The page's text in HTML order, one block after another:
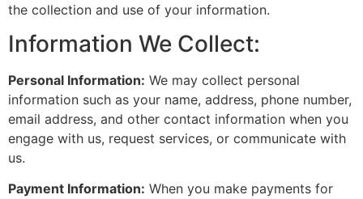
the collection and use of your information.
Information We Collect:
Personal Information: We may collect personal
information such as your name, address, phone number,
email address, and other contact information when you
engage with us, request services, or communicate with
us.
Payment Information: When you make payments for